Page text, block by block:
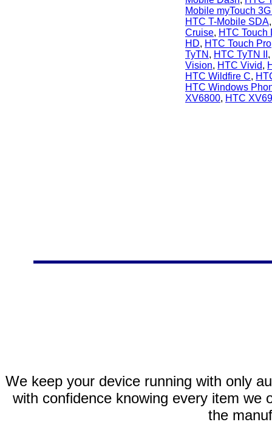
Mobile myTouch
HTC T-Mobile SDA
Cruise, HTC Touch
HD, HTC Touch Pro
TyTN , HTC TyTN II ,
Vision, HTC Vivid,
HTC Wildfire C,
HTC Windows
XV6800, HTC
We keep your device running with only
with confidence knowing every item we
the